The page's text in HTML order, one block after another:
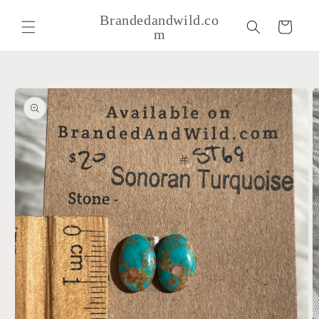
content
Brandedandwild.co
m
Cart
Skip to
product
information